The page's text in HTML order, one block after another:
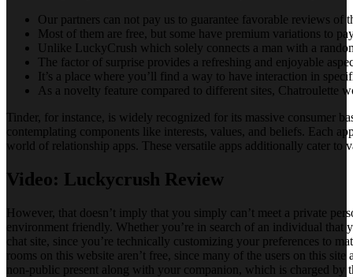
Our partners can not pay us to guarantee favorable reviews of
Most of them are free, but some have premium variations to
Unlike LuckyCrush which solely connects a man with a
The factor of surprise provides a refreshing and enjoyable
It’s a place where you’ll find a way to have interaction in
As a novelty feature compared to different sites, Chatroulette
Tinder, for instance, is widely recognized for its massive consumer
contemplating components like interests, values, and beliefs. Each
world of relationship apps. These versatile apps additionally cater to
Video: Luckycrush Review
However, that doesn’t imply that you simply can’t meet a private
environment friendly. Whether you’re in search of an individual
chat site, since you’re technically customizing your preferences to
rooms on this website aren’t free, since many of the users on this
non-public present along with your companion, which is charged by